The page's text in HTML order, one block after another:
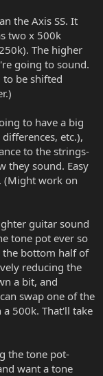
the Axis SS. It
two x 500k
The higher
going to sound.
to be shifted
to have a big
etc.),
to the strings-
they sound. Easy
(Might work on
guitar sound
tone pot ever so
the bottom half of
reducing the
a bit, and
swap one of the
500k. That'll take
the tone pot-
want a tone